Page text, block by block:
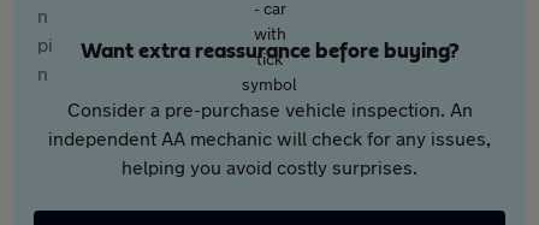
Want extra reassurance before buying?
Consider a pre-purchase vehicle inspection. An
independent AA mechanic will check for any issues,
helping you avoid costly surprises.